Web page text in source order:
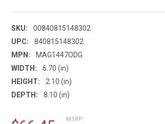
SKU:
00840815148302
UPC:
840815148302
MPN:
MAG1447ODG
WIDTH:
6.70 (in)
HEIGHT:
2.10 (in)
DEPTH:
8.10 (in)
MSRP: